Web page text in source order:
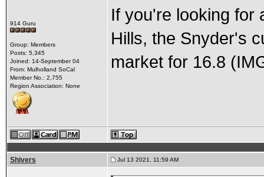
914 Guru
Group: Members
Posts: 5,345
Joined: 14-September 04
From: Mulholland SoCal
Member No.: 2,755
Region Association: None
If you're looking for
Hills, the Snyder's
market for 16.8
Shivers Jul 13 2021, 11:59 AM